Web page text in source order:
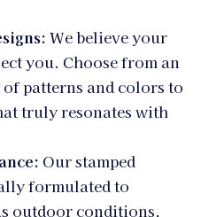
We believe your
you. Choose from an
patterns and colors to
truly resonates with
Our stamped
formulated to
outdoor conditions,